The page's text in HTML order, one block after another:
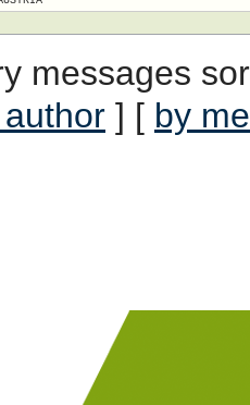
messages
] [ by